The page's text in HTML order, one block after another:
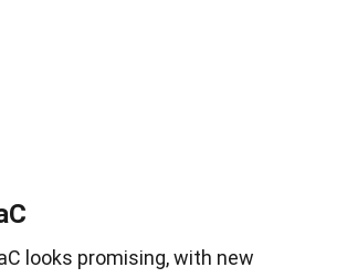
looks promising, with new